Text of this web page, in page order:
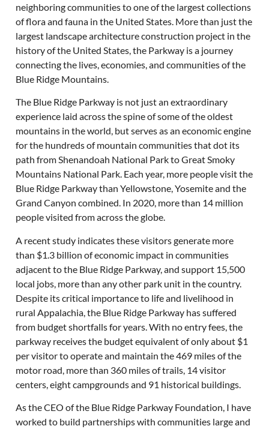
neighboring communities to one of the largest collections
of flora and fauna in the United States. More than just the
largest landscape architecture construction project in the
history of the United States, the Parkway is a journey
connecting the lives, economies, and communities of the
Blue Ridge Mountains.
The Blue Ridge Parkway is not just an extraordinary
experience laid across the spine of some of the oldest
mountains in the world, but serves as an economic engine
for the hundreds of mountain communities that dot its
path from Shenandoah National Park to Great Smoky
Mountains National Park. Each year, more people visit the
Blue Ridge Parkway than Yellowstone, Yosemite and the
Grand Canyon combined. In 2020, more than 14 million
people visited from across the globe.
A recent study indicates these visitors generate more
than $1.3 billion of economic impact in communities
adjacent to the Blue Ridge Parkway, and support 15,500
local jobs, more than any other park unit in the country.
Despite its critical importance to life and livelihood in
rural Appalachia, the Blue Ridge Parkway has suffered
from budget shortfalls for years. With no entry fees, the
parkway receives the budget equivalent of only about $1
per visitor to operate and maintain the 469 miles of the
motor road, more than 360 miles of trails, 14 visitor
centers, eight campgrounds and 91 historical buildings.
As the CEO of the Blue Ridge Parkway Foundation, I have
worked to build partnerships with communities large and